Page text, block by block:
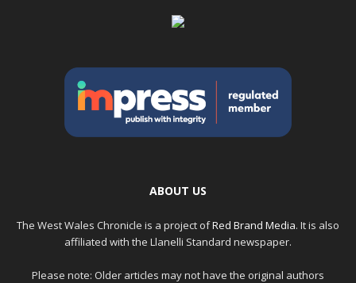
ABOUT US
The West Wales Chronicle is a project ofRed Brand Media. It is also
affiliated with the Llanelli Standard newspaper.
Please note: Older articles may not have the original authors